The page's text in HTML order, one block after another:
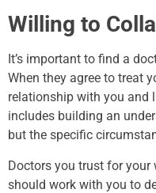
Willing to
It’s important to find a
When they agree to treat
relationship with you and
includes building an
but the specific
Doctors you trust for your
should work with you to